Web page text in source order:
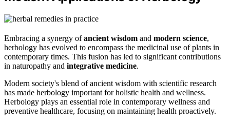
Embracing a synergy ofancient wisdom and modern science,
herbology has evolved to encompass the medicinal use of plants in
contemporary times. This fusion has led to significant contributions
in naturopathy and integrative medicine.
Modern society's blend of ancient wisdom with scientific research
has made herbology important for holistic health and wellness.
Herbology plays an essential role in contemporary wellness and
preventive healthcare, focusing on maintaining health proactively.